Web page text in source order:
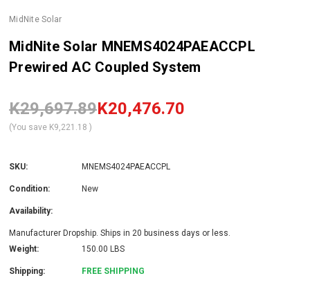
MidNite Solar
MidNite Solar MNEMS4024PAEACCPL
Prewired AC Coupled System
K29,697.89K20,476.70
(You save K9,221.18 )
SKU: MNEMS4024PAEACCPL
Condition: New
Availability:
Manufacturer Dropship. Ships in 20 business days or less.
Weight:
150.00 LBS
Shipping: FREE SHIPPING